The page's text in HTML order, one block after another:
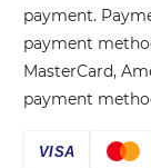
payment.
payment
MasterCard,
payment